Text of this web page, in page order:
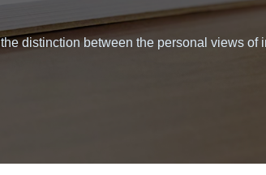
distinction between the personal views